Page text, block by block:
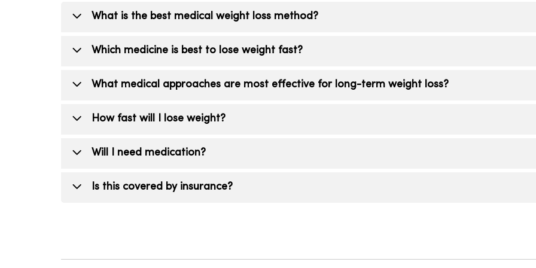
What is the best medical weight loss method?
The best method is the one you can follow safely and consistently. For many, a
effective non-surgical weight loss results over time.
Which medicine is best to lose weight fast?
Medications like semaglutide and tirzepatide often produce the largest average weight loss
provider will help you choose the right option for you.
What medical approaches are most effective for long-term weight loss?
The most successful long-term strategies include structured lifestyle change, ongoing
comprehensive weight management program, helps maintain results.
How fast will I lose weight?
Weight loss varies, but our goal is steady, sustainable progress. Your team will set realistic
Will I need medication?
Not always. Your provider will determine if medication is appropriate for you.
Is this covered by insurance?